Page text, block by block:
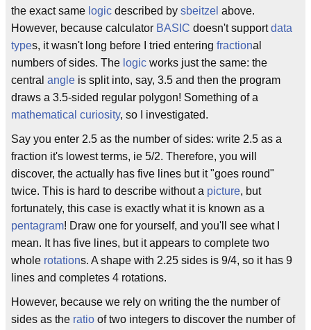
the exact same logic described by sbeitzel above.
However, because calculator BASIC doesn't supportdata
types, it wasn't long before I tried entering fractional
numbers of sides. The logic works just the same: the
central angle is split into, say, 3.5 and then the program
draws a 3.5-sided regular polygon! Something of a
mathematical curiosity, so I investigated.
Say you enter 2.5 as the number of sides: write 2.5 as a
fraction it's lowest terms, ie 5/2. Therefore, you will
discover, the actually has five lines but it "goes round"
twice. This is hard to describe without a picture, but
fortunately, this case is exactly what it is known as a
pentagram! Draw one for yourself, and you'll see what I
mean. It has five lines, but it appears to complete two
whole rotations. A shape with 2.25 sides is 9/4, so it has 9
lines and completes 4 rotations.
However, because we rely on writing the the number of
sides as the ratio of two integers to discover the number of